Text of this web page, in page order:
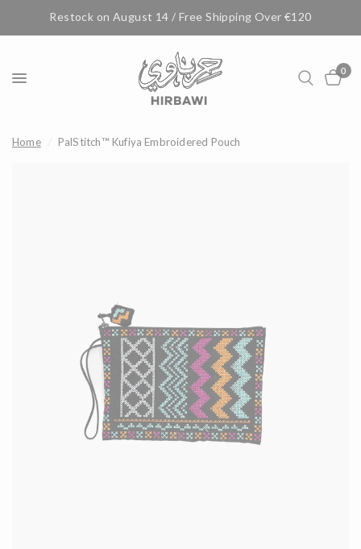
Restock on August 14 / Free Shipping Over €120
0
Home PalStitch™ Kufiya Embroidered Pouch